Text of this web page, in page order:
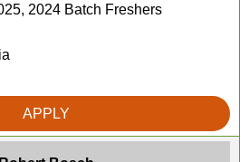
2024 Batch Freshers
APPLY